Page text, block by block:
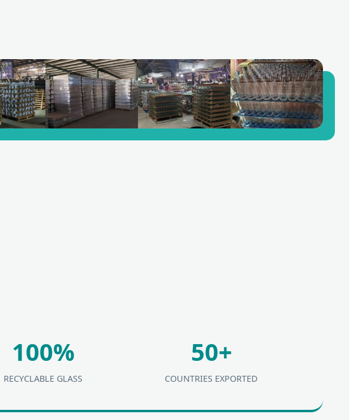
100%
RECYCLABLE GLASS
50+
COUNTRIES EXPORTED